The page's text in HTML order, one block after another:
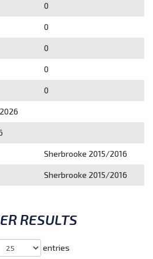
0
0
0
0
0
Sherbrooke 2015/2016
Sherbrooke 2015/2016
RESULTS
entries